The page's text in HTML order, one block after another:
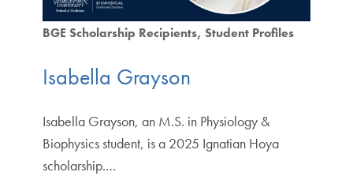
BGE Scholarship Recipients Student Profiles
Isabella Grayson
Isabella Grayson, an M.S. in Physiology &
Biophysics student, is a 2025 Ignatian Hoya
scholarship.…